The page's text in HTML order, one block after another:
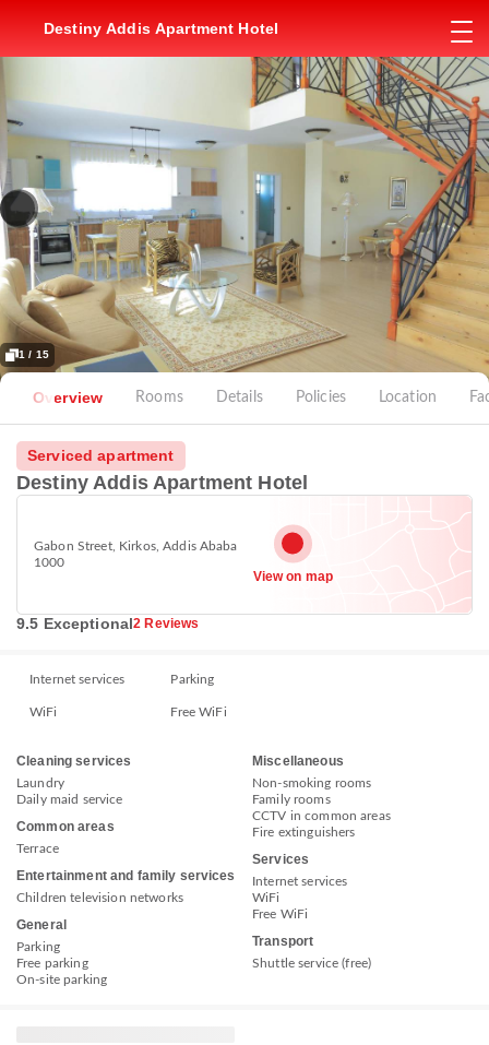
Destiny Addis Apartment Hotel
1 / 15
Overview Rooms Details Policies Location
Serviced apartment
Destiny Addis Apartment Hotel
Gabon Street, Kirkos, Addis Ababa
1000
View on map
9.5 Exceptional2 Reviews
Internet services Parking
WiFi Free WiFi
Cleaning services
Laundry
Daily maid service
Common areas
Terrace
Entertainment and family services
Children television networks
General
Parking
Free parking
On-site parking
Miscellaneous
Non-smoking rooms
Family rooms
CCTV in common areas
Fire extinguishers
Services
Internet services
WiFi
Free WiFi
Transport
Shuttle service (free)